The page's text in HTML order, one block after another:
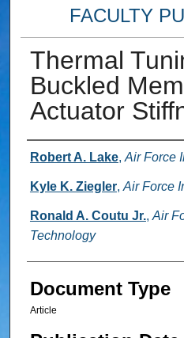
FACULTY
Thermal
Buckled
Actuator
Authors
Robert A. Lake, Air Force
Kyle K. Ziegler, Air Force
Ronald A. Coutu Jr., Air
Technology
Document Type
Article